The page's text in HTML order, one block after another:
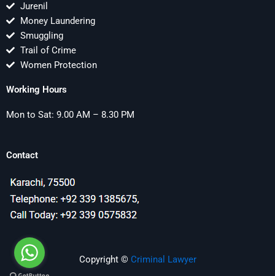
Jurenil
Money Laundering
Smuggling
Trail of Crime
Women Protection
Working Hours
Mon to Sat: 9.00 AM – 8.30 PM
Contact
Copyright © Criminal Lawyer